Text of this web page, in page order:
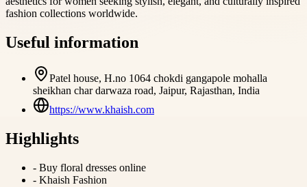
fashion collections worldwide.
Useful information
Patel house, H.no 1064 chokdi gangapole mohalla
sheikhan char darwaza road, Jaipur, Rajasthan, India
https://www.khaish.com
Highlights
- Buy floral dresses online
- Khaish Fashion